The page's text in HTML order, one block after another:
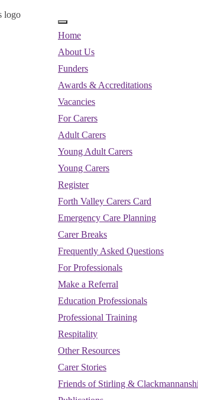
Home
About Us
Funders
Awards & Accreditations
Vacancies
For Carers
Adult Carers
Young Adult Carers
Young Carers
Register
Forth Valley Carers Card
Emergency Care Planning
Carer Breaks
Frequently Asked Questions
For Professionals
Make a Referral
Education Professionals
Professional Training
Respitality
Other Resources
Carer Stories
Friends of Stirling &